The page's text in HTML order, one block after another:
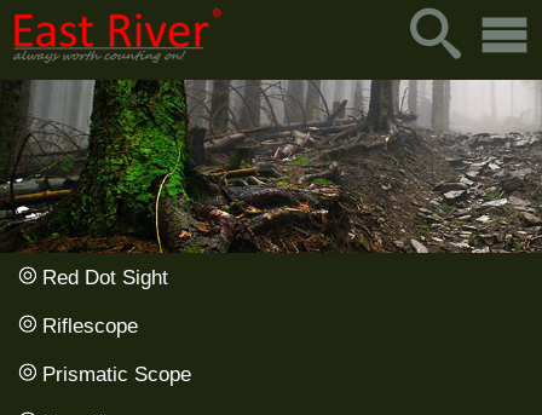
Red Dot Sight
Riflescope
Prismatic Scope